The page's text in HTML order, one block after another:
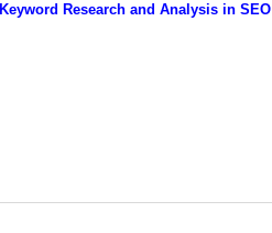
Keyword Research and Analysis in SEO